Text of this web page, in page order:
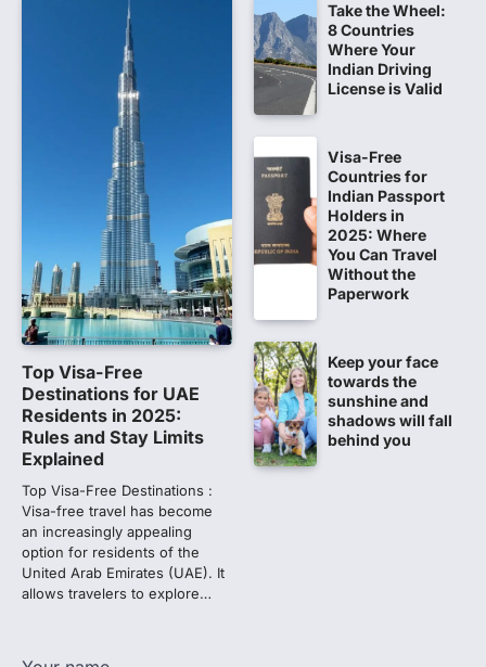
NEET PG 2026: Will Registration
Window Close Today? Check
Latest Update by NBEMS
The National Board of Examinations in
Medical Sciences (NBEMS) will conclude
the registration process for…
2
609 marks, then 540, then 167:
Medical aspirant alleges
discrepancy in NEET result
Fresh questions are being raised over the
NEET UG 2026 re-exam results after
multiple candidates…
3
NEET protest: Sonam Wangchuk
completes 18 days of hunger
strike as health deteriorates
New Delhi: Activist Sonam Wangchuk was
under round-the-clock medical
supervision on Wednesday as he
Central Sanskrit University
launches NEET-PA, opening
BAMS path for Sanskrit students
Top Visa-Free
Destinations for UAE
Residents in 2025:
Rules and Stay Limits
Explained
Top Visa-Free Destinations :
Visa-free travel has become
an increasingly appealing
option for residents of the
United Arab Emirates (UAE). It
allows travelers to explore…
Take the Wheel:
8 Countries
Where Your
Indian Driving
License is Valid
Visa-Free
Countries for
Indian Passport
Holders in
2025: Where
You Can Travel
Without the
Paperwork
Keep your face
towards the
sunshine and
shadows will fall
behind you